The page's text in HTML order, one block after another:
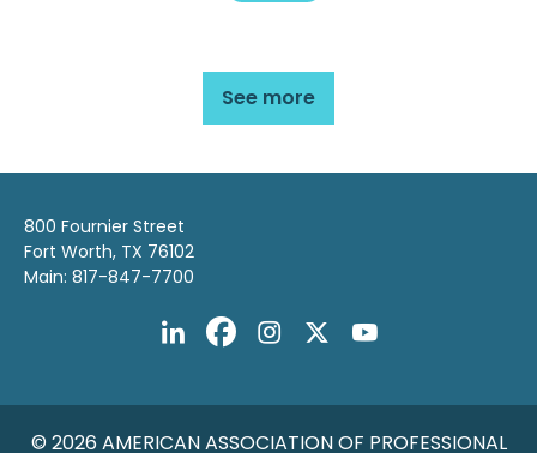
See more
800 Fournier Street
Fort Worth, TX 76102
Main: 817-847-7700
© 2026 AMERICAN ASSOCIATION OF PROFESSIONAL